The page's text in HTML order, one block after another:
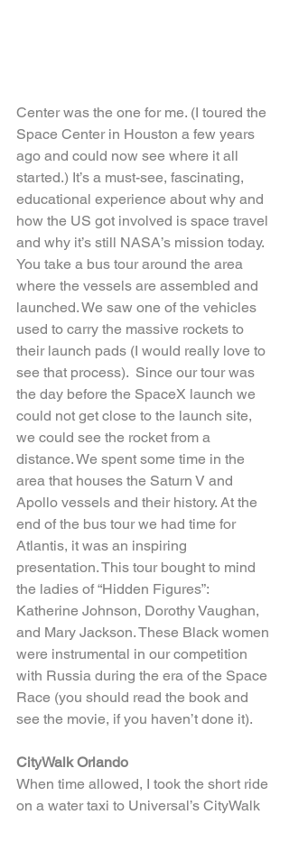
Center was the one for me. (I toured the
Space Center in Houston a few years
ago and could now see where it all
started.) It’s a must-see, fascinating,
educational experience about why and
how the US got involved is space travel
and why it’s still NASA’s mission today.
You take a bus tour around the area
where the vessels are assembled and
launched. We saw one of the vehicles
used to carry the massive rockets to
their launch pads (I would really love to
see that process).  Since our tour was
the day before the SpaceX launch we
could not get close to the launch site,
we could see the rocket from a
distance. We spent some time in the
area that houses the Saturn V and
Apollo vessels and their history. At the
end of the bus tour we had time for
Atlantis, it was an inspiring
presentation. This tour bought to mind
the ladies of “Hidden Figures”:
Katherine Johnson, Dorothy Vaughan,
and Mary Jackson. These Black women
were instrumental in our competition
with Russia during the era of the Space
Race (you should read the book and
see the movie, if you haven’t done it).
CityWalk Orlando
When time allowed, I took the short ride
on a water taxi to Universal’s CityWalk